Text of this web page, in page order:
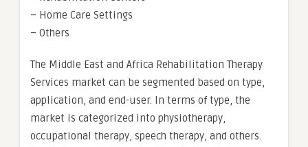
– Home Care Settings
– Others
The Middle East and Africa Rehabilitation Therapy
Services market can be segmented based on type,
application, and end-user. In terms of type, the
market is categorized into physiotherapy,
occupational therapy, speech therapy, and others.